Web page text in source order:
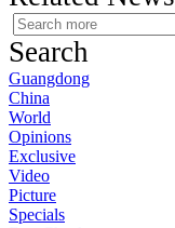
Search
Guangdong
China
World
Opinions
Exclusive
Video
Picture
Specials